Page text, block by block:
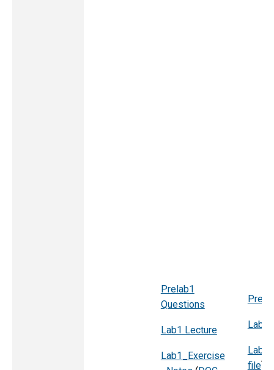
Prelab1
Questions
Lab1 Lecture
Lab1_Exercise
Pre
Lab2
file)